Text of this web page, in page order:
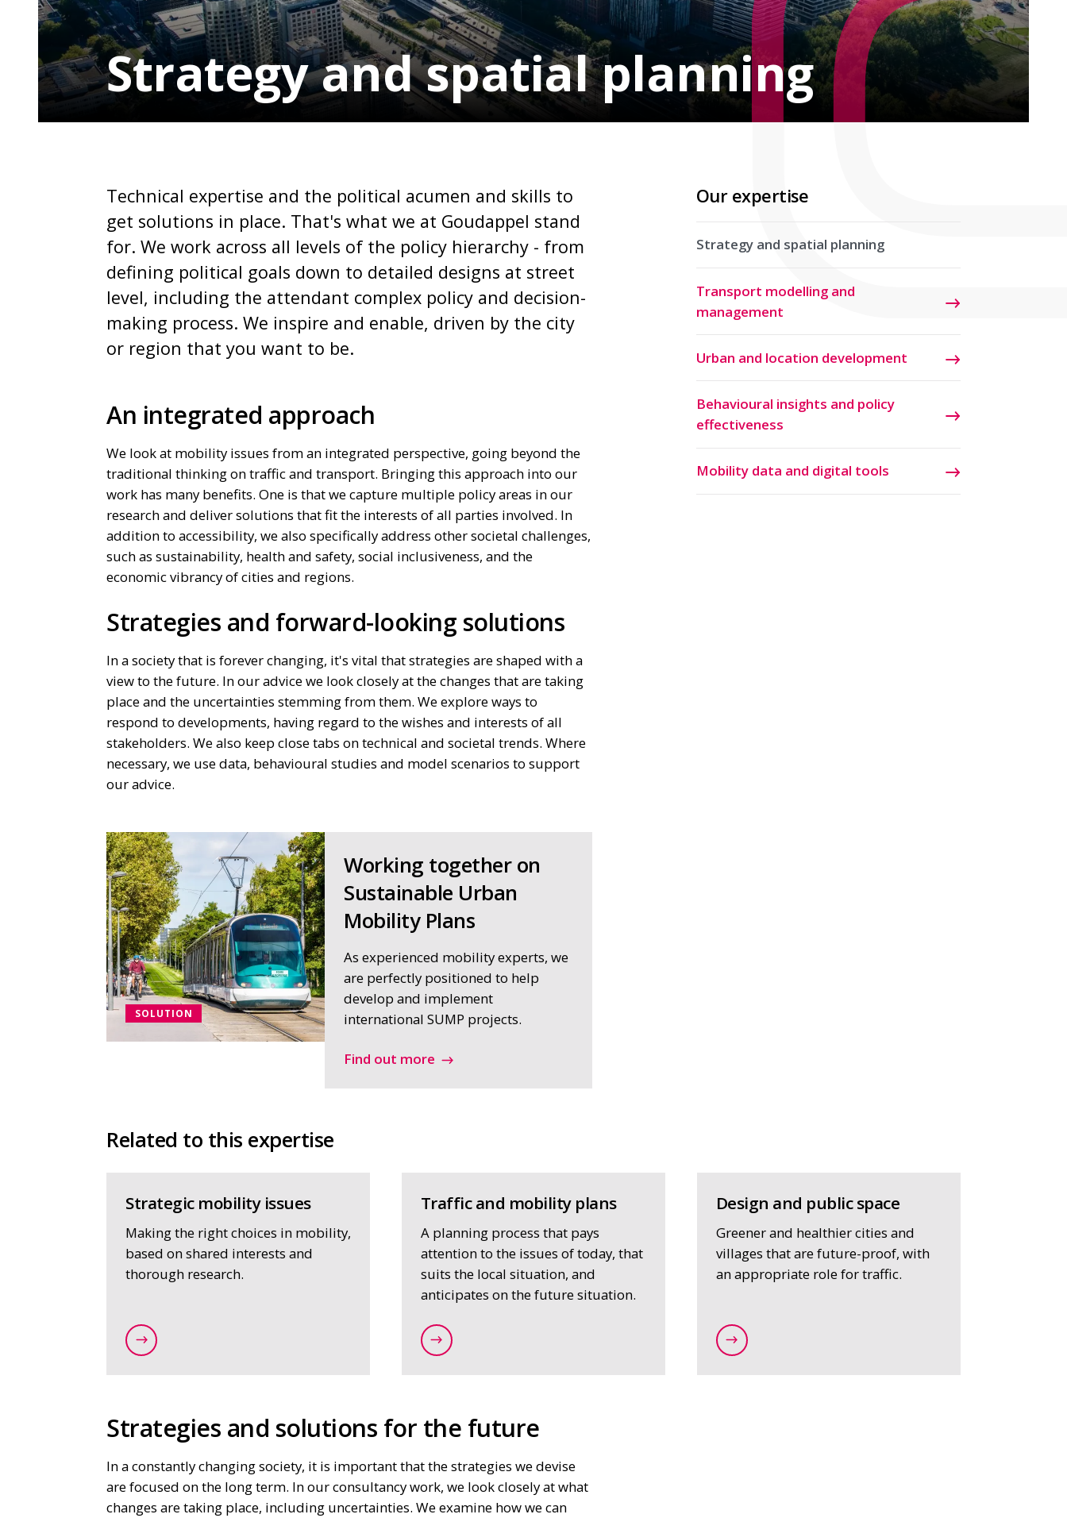
Strategy and spatial planning
Technical expertise and the political acumen and skills to
get solutions in place. That's what we at Goudappel stand
for. We work across all levels of the policy hierarchy - from
defining political goals down to detailed designs at street
level, including the attendant complex policy and decision-
making process. We inspire and enable, driven by the city
or region that you want to be.
Our expertise
Strategy and spatial planning
Transport modelling and
management
Urban and location development
Behavioural insights and policy
effectiveness
Mobility data and digital tools
An integrated approach
We look at mobility issues from an integrated perspective, going beyond the
traditional thinking on traffic and transport. Bringing this approach into our
work has many benefits. One is that we capture multiple policy areas in our
research and deliver solutions that fit the interests of all parties involved. In
addition to accessibility, we also specifically address other societal challenges,
such as sustainability, health and safety, social inclusiveness, and the
economic vibrancy of cities and regions.
Strategies and forward-looking solutions
In a society that is forever changing, it's vital that strategies are shaped with a
view to the future. In our advice we look closely at the changes that are taking
place and the uncertainties stemming from them. We explore ways to
respond to developments, having regard to the wishes and interests of all
stakeholders. We also keep close tabs on technical and societal trends. Where
necessary, we use data, behavioural studies and model scenarios to support
our advice.
Working together on
Sustainable Urban
Mobility Plans
As experienced mobility experts, we
are perfectly positioned to help
develop and implement
international SUMP projects.
Find out more
SOLUTION
Related to this expertise
Strategic mobility issues
Making the right choices in mobility,
based on shared interests and
thorough research.
/expertise/strategy-and-spatial-planning/strategic-mobility-issues
Traffic and mobility plans
A planning process that pays
attention to the issues of today, that
suits the local situation, and
anticipates on the future situation.
/expertise/strategy-and-spatial-planning/traffic-and-mobility-plans
Design and public space
Greener and healthier cities and
villages that are future-proof, with
an appropriate role for traffic.
/expertise/strategy-and-spatial-planning/design-
Strategies and solutions for the future
In a constantly changing society, it is important that the strategies we devise
are focused on the long term. In our consultancy work, we look closely at what
changes are taking place, including uncertainties. We examine how we can